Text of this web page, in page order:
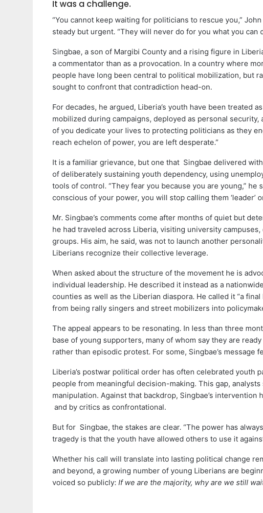
It was a challenge.
“You cannot keep waiting for politicians to rescue you,”
steady but urgent. “They will never do for you what you can
Singbae, a son of Margibi County and a rising figure in
a commentator than as a provocation. In a country where
people have long been central to political mobilization, but
sought to confront that contradiction head-on.
For decades, he argued, Liberia’s youth have been treated
mobilized during campaigns, deployed as personal
of you dedicate your lives to protecting politicians as they
reach echelon of power, you are left desperate.”
It is a familiar grievance, but one that Singbae delivered
of deliberately sustaining youth dependency, using
tools of control. “They fear you because you are young,” he
conscious of your power, you will stop calling them ‘leader’ or
Mr. Singbae’s comments come after months of quiet but
he had traveled across Liberia, visiting university
groups. His aim, he said, was not to launch another
Liberians recognize their collective leverage.
When asked about the structure of the movement he is
individual leadership. He described it instead as a
counties as well as the Liberian diaspora. He called it “a
from being rally singers and street mobilizers into
The appeal appears to be resonating. In less than three
base of young supporters, many of whom say they are
rather than episodic protest. For some, Singbae’s message
Liberia’s postwar political order has often celebrated youth
people from meaningful decision-making. This gap,
manipulation. Against that backdrop, Singbae’s
and by critics as confrontational.
But for Singbae, the stakes are clear. “The power has
tragedy is that the youth have allowed others to use it
Whether his call will translate into lasting political change
and beyond, a growing number of young Liberians are
voiced so publicly: If we are the majority, why are we still